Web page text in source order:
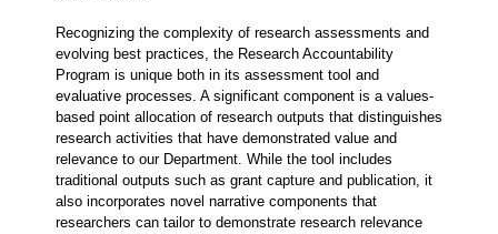
Recognizing the complexity of research assessments and
evolving best practices, the Research Accountability
Program is unique both in its assessment tool and
evaluative processes. A significant component is a values-
based point allocation of research outputs that distinguishes
research activities that have demonstrated value and
relevance to our Department. While the tool includes
traditional outputs such as grant capture and publication, it
also incorporates novel narrative components that
researchers can tailor to demonstrate research relevance